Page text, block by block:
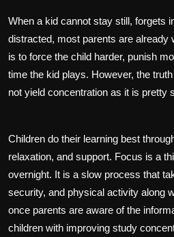
When a kid cannot stay still, forgets
distracted, most parents are already
is to force the child harder, punish
time the kid plays. However, the
not yield concentration as it is pretty
Children do their learning best
relaxation, and support. Focus is a
overnight. It is a slow process that
security, and physical activity along
once parents are aware of the
children with improving study